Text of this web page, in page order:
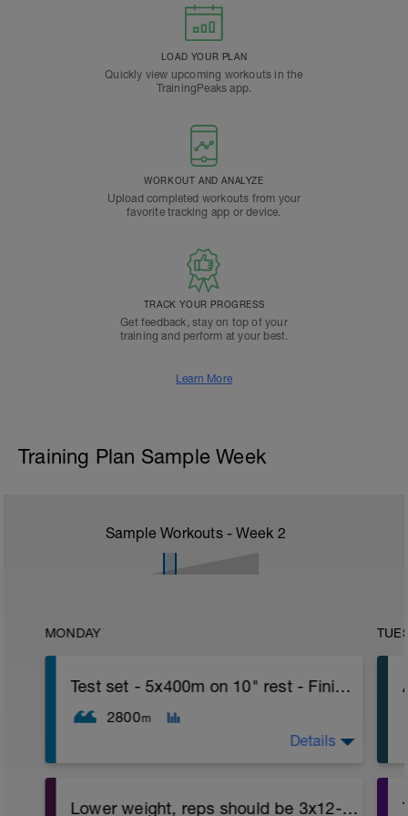
LOAD YOUR PLAN
Quickly view upcoming workouts in the
TrainingPeaks app.
WORKOUT AND ANALYZE
Upload completed workouts from your
favorite tracking app or device.
TRACK YOUR PROGRESS
Get feedback, stay on top of your
training and perform at your best.
Learn More
Training Plan Sample Week
Sample Workouts - Week 2
MONDAY
Test set - 5x400m on 10" rest - Finish with 500 TT
2800m
(slow-mod-faster-fastest). Rest 30 sec.
Details
Lower weight, reps should be 3x12-15 - Phase 3